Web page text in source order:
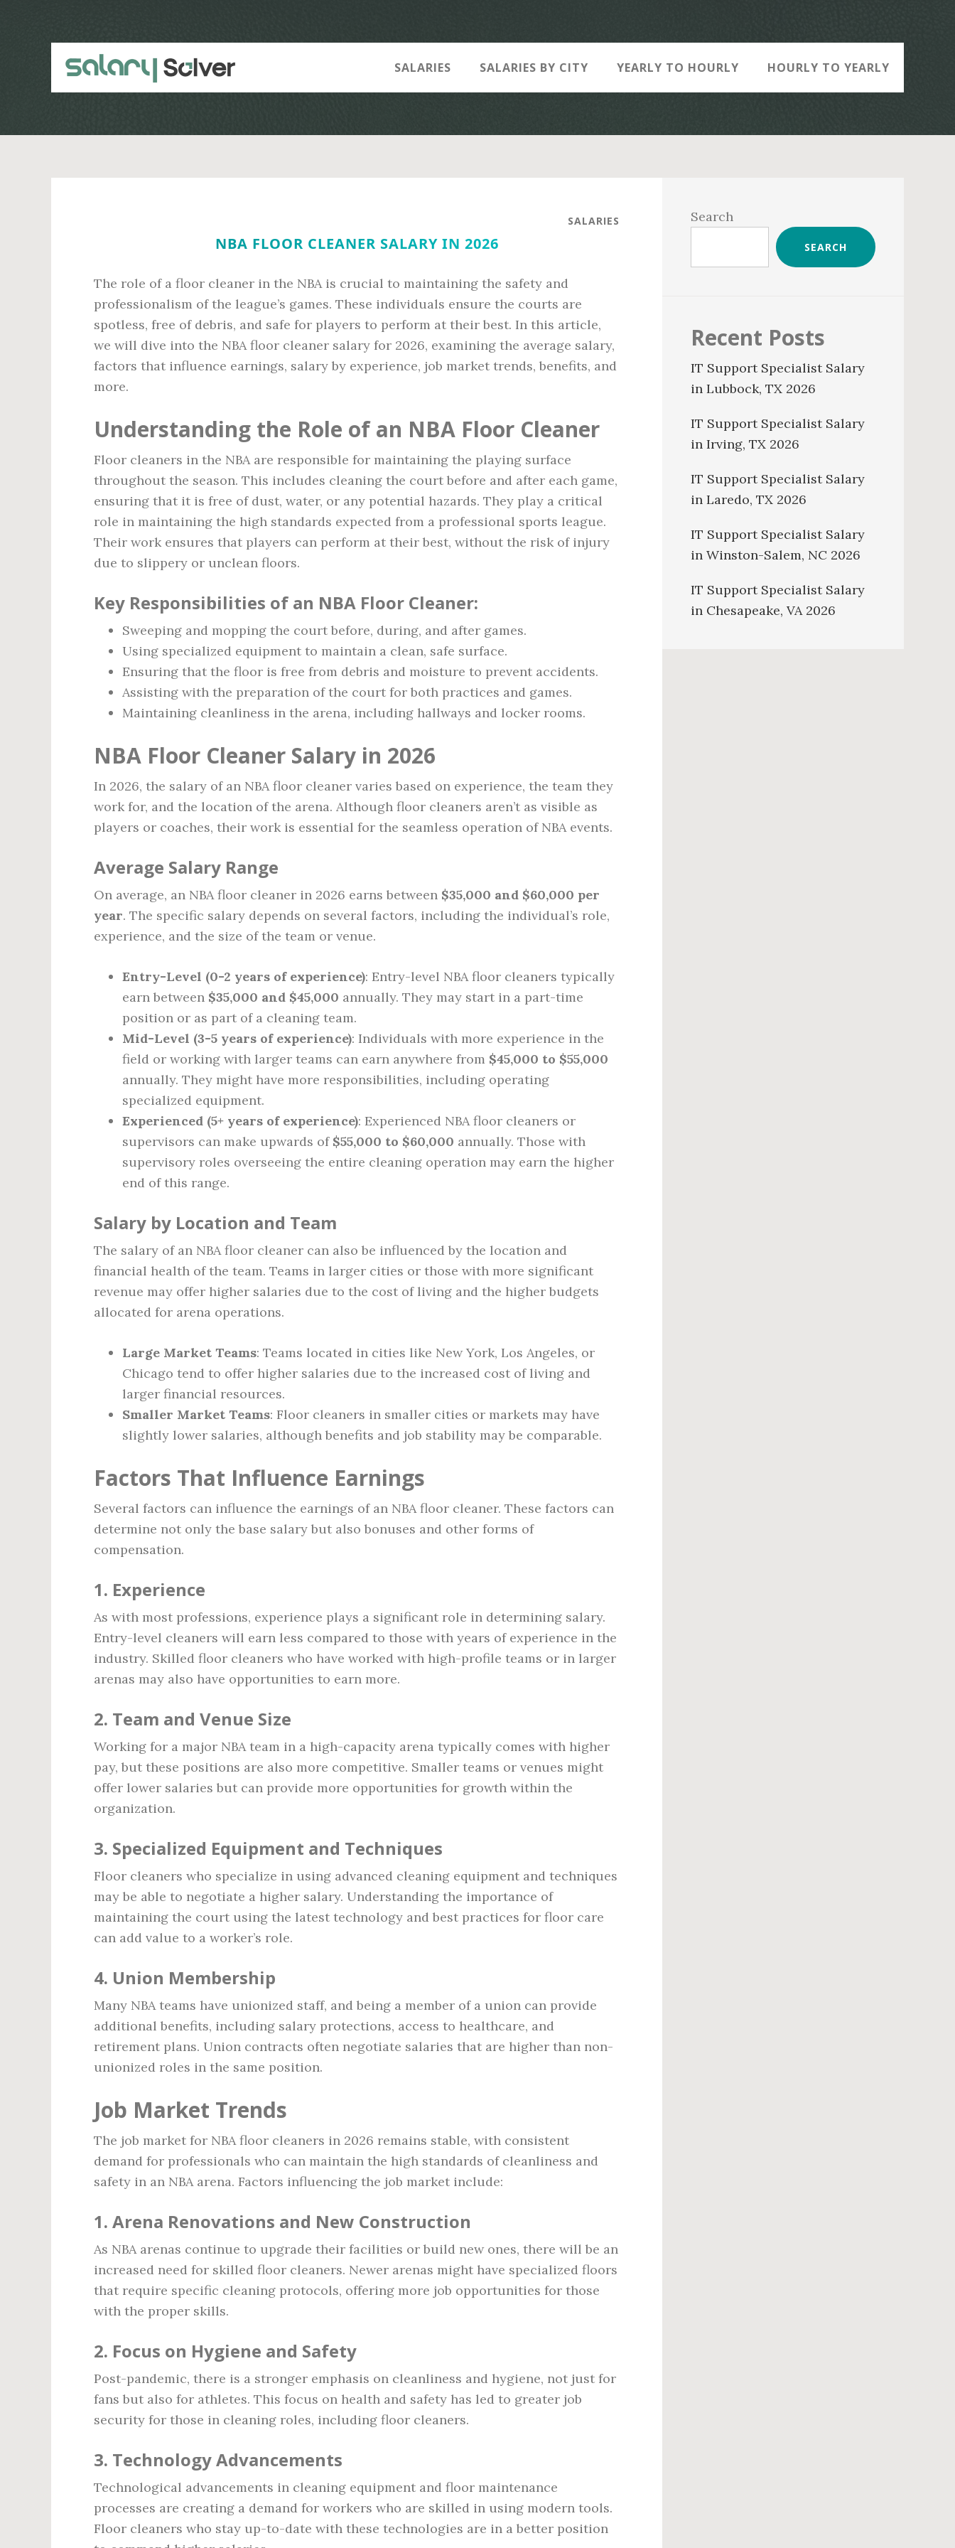
SALARIES SALARIES BY CITY YEARLY TO HOURLY HOURLY TO YEARLY
SALARIES
NBA FLOOR CLEANER SALARY IN 2026
The role of a floor cleaner in the NBA is crucial to maintaining the safety and
professionalism of the league’s games. These individuals ensure the courts are
spotless, free of debris, and safe for players to perform at their best. In this article,
we will dive into the NBA floor cleaner salary for 2026, examining the average salary,
factors that influence earnings, salary by experience, job market trends, benefits, and
more.
Understanding the Role of an NBA Floor Cleaner
Floor cleaners in the NBA are responsible for maintaining the playing surface
throughout the season. This includes cleaning the court before and after each game,
ensuring that it is free of dust, water, or any potential hazards. They play a critical
role in maintaining the high standards expected from a professional sports league.
Their work ensures that players can perform at their best, without the risk of injury
due to slippery or unclean floors.
Key Responsibilities of an NBA Floor Cleaner:
Sweeping and mopping the court before, during, and after games.
Using specialized equipment to maintain a clean, safe surface.
Ensuring that the floor is free from debris and moisture to prevent accidents.
Assisting with the preparation of the court for both practices and games.
Maintaining cleanliness in the arena, including hallways and locker rooms.
NBA Floor Cleaner Salary in 2026
In 2026, the salary of an NBA floor cleaner varies based on experience, the team they
work for, and the location of the arena. Although floor cleaners aren’t as visible as
players or coaches, their work is essential for the seamless operation of NBA events.
Average Salary Range
On average, an NBA floor cleaner in 2026 earns between $35,000 and $60,000 per
year. The specific salary depends on several factors, including the individual’s role,
experience, and the size of the team or venue.
Entry-Level (0-2 years of experience): Entry-level NBA floor cleaners typically
earn between $35,000 and $45,000 annually. They may start in a part-time
position or as part of a cleaning team.
Mid-Level (3-5 years of experience): Individuals with more experience in the
field or working with larger teams can earn anywhere from $45,000 to $55,000
annually. They might have more responsibilities, including operating
specialized equipment.
Experienced (5+ years of experience): Experienced NBA floor cleaners or
supervisors can make upwards of $55,000 to $60,000 annually. Those with
supervisory roles overseeing the entire cleaning operation may earn the higher
end of this range.
Salary by Location and Team
The salary of an NBA floor cleaner can also be influenced by the location and
financial health of the team. Teams in larger cities or those with more significant
revenue may offer higher salaries due to the cost of living and the higher budgets
allocated for arena operations.
Large Market Teams: Teams located in cities like New York, Los Angeles, or
Chicago tend to offer higher salaries due to the increased cost of living and
larger financial resources.
Smaller Market Teams: Floor cleaners in smaller cities or markets may have
slightly lower salaries, although benefits and job stability may be comparable.
Factors That Influence Earnings
Several factors can influence the earnings of an NBA floor cleaner. These factors can
determine not only the base salary but also bonuses and other forms of
compensation.
1. Experience
As with most professions, experience plays a significant role in determining salary.
Entry-level cleaners will earn less compared to those with years of experience in the
industry. Skilled floor cleaners who have worked with high-profile teams or in larger
arenas may also have opportunities to earn more.
2. Team and Venue Size
Working for a major NBA team in a high-capacity arena typically comes with higher
pay, but these positions are also more competitive. Smaller teams or venues might
offer lower salaries but can provide more opportunities for growth within the
organization.
3. Specialized Equipment and Techniques
Floor cleaners who specialize in using advanced cleaning equipment and techniques
may be able to negotiate a higher salary. Understanding the importance of
maintaining the court using the latest technology and best practices for floor care
can add value to a worker’s role.
4. Union Membership
Many NBA teams have unionized staff, and being a member of a union can provide
additional benefits, including salary protections, access to healthcare, and
retirement plans. Union contracts often negotiate salaries that are higher than non-
unionized roles in the same position.
Job Market Trends
The job market for NBA floor cleaners in 2026 remains stable, with consistent
demand for professionals who can maintain the high standards of cleanliness and
safety in an NBA arena. Factors influencing the job market include:
1. Arena Renovations and New Construction
As NBA arenas continue to upgrade their facilities or build new ones, there will be an
increased need for skilled floor cleaners. Newer arenas might have specialized floors
that require specific cleaning protocols, offering more job opportunities for those
with the proper skills.
2. Focus on Hygiene and Safety
Post-pandemic, there is a stronger emphasis on cleanliness and hygiene, not just for
fans but also for athletes. This focus on health and safety has led to greater job
security for those in cleaning roles, including floor cleaners.
3. Technology Advancements
Technological advancements in cleaning equipment and floor maintenance
processes are creating a demand for workers who are skilled in using modern tools.
Floor cleaners who stay up-to-date with these technologies are in a better position
Sidebar
Search
SEARCH
Recent Posts
IT Support Specialist Salary
in Lubbock, TX 2026
IT Support Specialist Salary
in Irving, TX 2026
IT Support Specialist Salary
in Laredo, TX 2026
IT Support Specialist Salary
in Winston-Salem, NC 2026
IT Support Specialist Salary
in Chesapeake, VA 2026